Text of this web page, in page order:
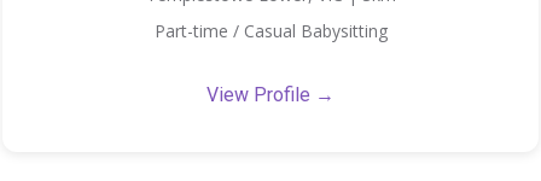
Part-time / Casual Babysitting
View Profile →